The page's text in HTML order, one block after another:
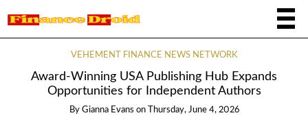
VEHEMENT FINANCE NEWS NETWORK
Award-Winning USA Publishing Hub Expands
Opportunities for Independent Authors
By Gianna Evans on Thursday, June 4, 2026